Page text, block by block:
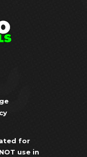
for
use in